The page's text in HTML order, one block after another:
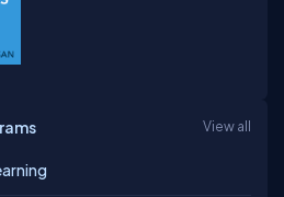
View all